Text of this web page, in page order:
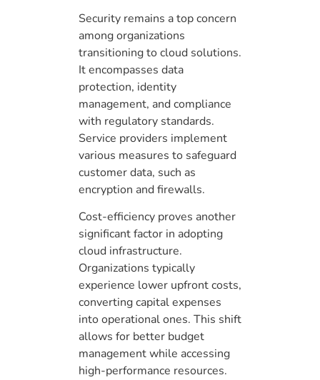
Security remains a top concern
among organizations
transitioning to cloud solutions.
It encompasses data
protection, identity
management, and compliance
with regulatory standards.
Service providers implement
various measures to safeguard
customer data, such as
encryption and firewalls.
Cost-efficiency proves another
significant factor in adopting
cloud infrastructure.
Organizations typically
experience lower upfront costs,
converting capital expenses
into operational ones. This shift
allows for better budget
management while accessing
high-performance resources.